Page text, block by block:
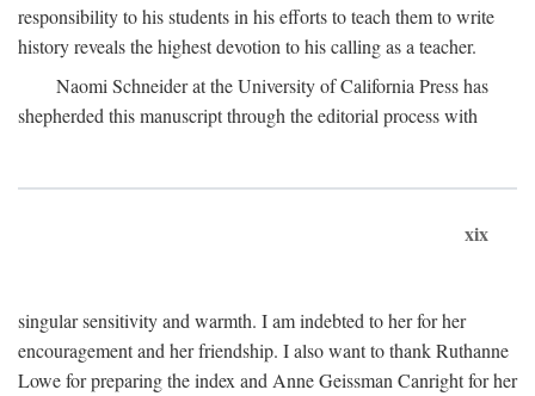
responsibility to his students in his efforts to teach them to write
history reveals the highest devotion to his calling as a teacher.
Naomi Schneider at the University of California Press has
shepherded this manuscript through the editorial process with
xix
singular sensitivity and warmth. I am indebted to her for her
encouragement and her friendship. I also want to thank Ruthanne
Lowe for preparing the index and Anne Geissman Canright for her